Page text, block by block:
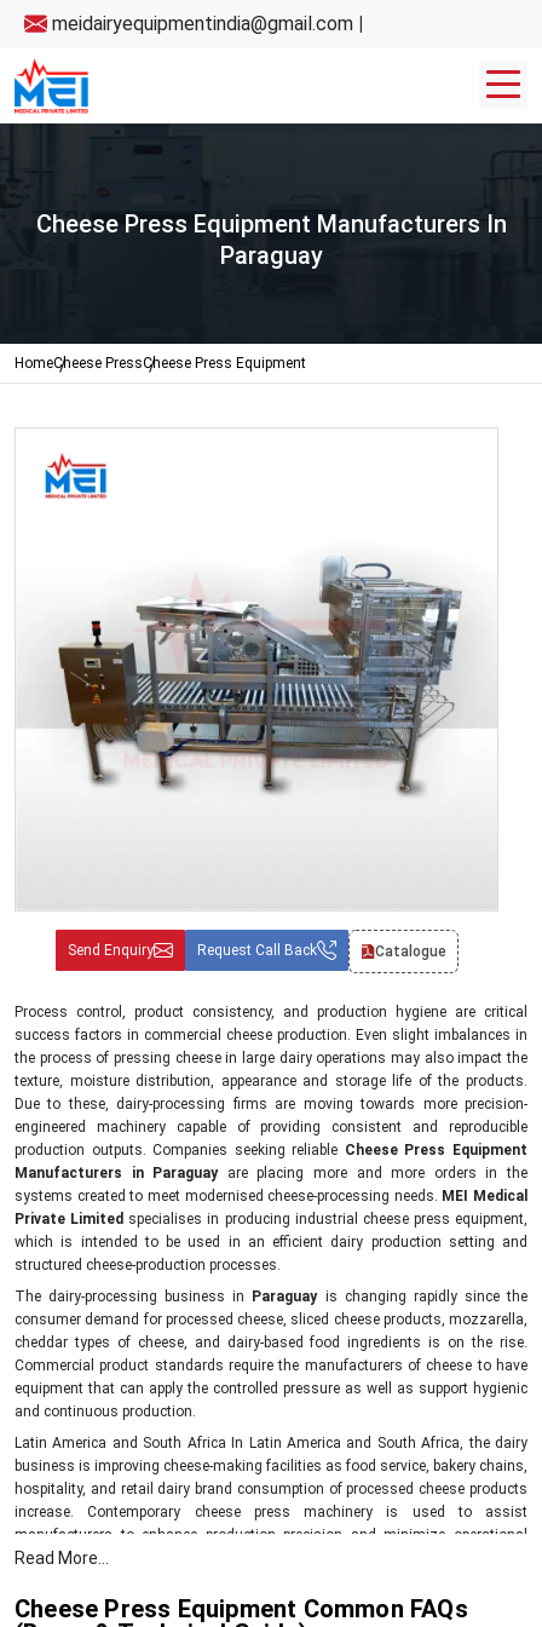
meidairyequipmentindia@gmail.com |
Cheese Press Equipment Manufacturers In
Paraguay
HomeCheese PressCheese Press Equipment
Send Enquiry Request Call Back Catalogue
Process control, product consistency, and production hygiene are critical
success factors in commercial cheese production. Even slight imbalances in
the process of pressing cheese in large dairy operations may also impact the
texture, moisture distribution, appearance and storage life of the products.
Due to these, dairy-processing firms are moving towards more precision-
engineered machinery capable of providing consistent and reproducible
production outputs. Companies seeking reliable Cheese Press Equipment
Manufacturers in Paraguayare placing more and more orders in the
systems created to meet modernised cheese-processing needs. MEI Medical
Private Limited specialises in producing industrial cheese press equipment,
which is intended to be used in an efficient dairy production setting and
structured cheese-production processes.
The dairy-processing business in
Paraguay is changing rapidly since the
consumer demand for processed cheese, sliced cheese products, mozzarella,
cheddar types of cheese, and dairy-based food ingredients is on the rise.
Commercial product standards require the manufacturers of cheese to have
equipment that can apply the controlled pressure as well as support hygienic
and continuous production.
Latin America and South Africa In Latin America and South Africa, the dairy
business is improving cheese-making facilities as food service, bakery chains,
hospitality, and retail dairy brand consumption of processed cheese products
increase. Contemporary cheese press machinery is used to assist
manufacturers to enhance production precision and minimize operational
variations in the process of cheese making and shaping in Paraguay.
Helps have a uniform density of cheese
Read More...
Cheese Press Equipment Common FAQs